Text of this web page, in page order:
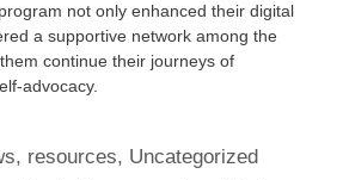
not only enhanced their digital
a supportive network among the
continue their journeys of
advocacy.
, resources, Uncategorized